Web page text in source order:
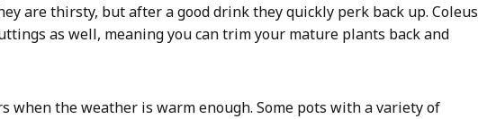
are thirsty, but after a good drink they quickly perk back up. Coleus
as well, meaning you can trim your mature plants back and
when the weather is warm enough. Some pots with a variety of